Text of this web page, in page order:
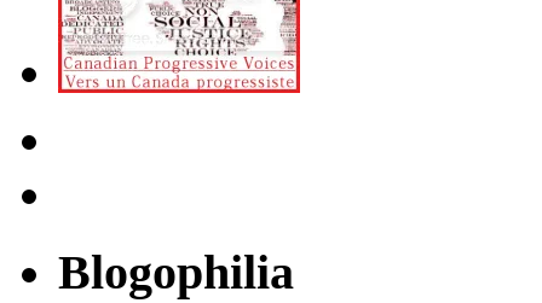
Blogophilia